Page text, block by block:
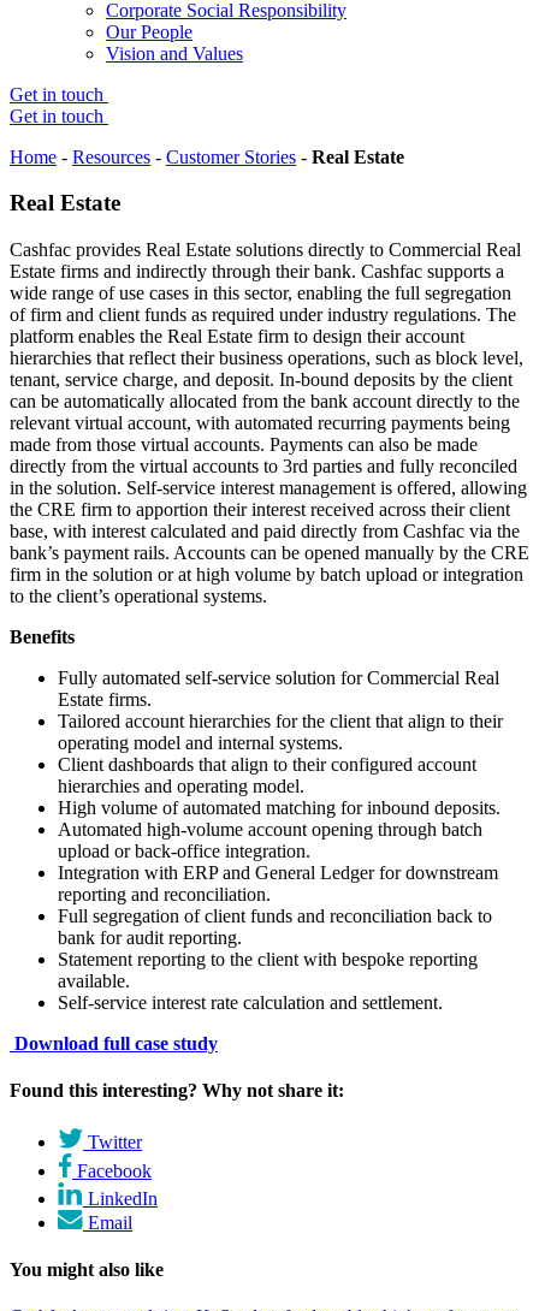
Corporate Social Responsibility
Our People
Vision and Values
Get in touch
Get in touch
Home - Resources - Customer Stories - Real Estate
Real Estate
Cashfac provides Real Estate solutions directly to Commercial Real
Estate firms and indirectly through their bank. Cashfac supports a
wide range of use cases in this sector, enabling the full segregation
of firm and client funds as required under industry regulations. The
platform enables the Real Estate firm to design their account
hierarchies that reflect their business operations, such as block level,
tenant, service charge, and deposit. In-bound deposits by the client
can be automatically allocated from the bank account directly to the
relevant virtual account, with automated recurring payments being
made from those virtual accounts. Payments can also be made
directly from the virtual accounts to 3rd parties and fully reconciled
in the solution. Self-service interest management is offered, allowing
the CRE firm to apportion their interest received across their client
base, with interest calculated and paid directly from Cashfac via the
bank’s payment rails. Accounts can be opened manually by the CRE
firm in the solution or at high volume by batch upload or integration
to the client’s operational systems.
Benefits
Fully automated self-service solution for Commercial Real
Estate firms.
Tailored account hierarchies for the client that align to their
operating model and internal systems.
Client dashboards that align to their configured account
hierarchies and operating model.
High volume of automated matching for inbound deposits.
Automated high-volume account opening through batch
upload or back-office integration.
Integration with ERP and General Ledger for downstream
reporting and reconciliation.
Full segregation of client funds and reconciliation back to
bank for audit reporting.
Statement reporting to the client with bespoke reporting
available.
Self-service interest rate calculation and settlement.
Download full case study
Found this interesting? Why not share it:
Twitter
Facebook
LinkedIn
Email
You might also like